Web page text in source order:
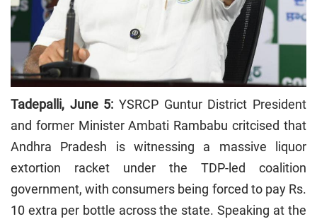
Tadepalli, June 5: YSRCP Guntur District President
and former Minister Ambati Rambabu critcised that
Andhra Pradesh is witnessing a massive liquor
extortion racket under the TDP-led coalition
government, with consumers being forced to pay Rs.
10 extra per bottle across the state. Speaking at the